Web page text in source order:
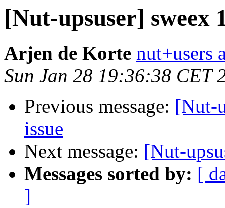
[Nut-upsuser] sweex
Arjen de Korte nut+users
Sun Jan 28 19:36:38 CET
Previous message: [Nut-
issue
Next message: [Nut-
Messages sorted by: [
]